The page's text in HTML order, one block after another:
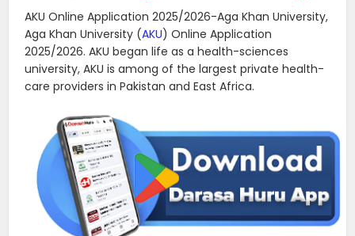
AKU Online Application 2025/2026-Aga Khan University,
Aga Khan University (AKU) Online Application
2025/2026. AKU began life as a health-sciences
university, AKU is among of the largest private health-
care providers in Pakistan and East Africa.